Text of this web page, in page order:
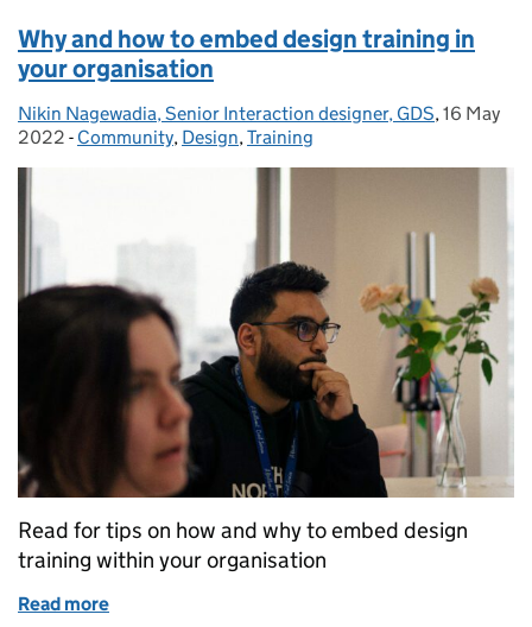
Why and how to embed design training in
your organisation
Posted by:
Nikin Nagewadia, Senior Interaction designer, GDS, Posted on:
16 May
2022 - Categories:
Community, Design, Training
Read for tips on how and why to embed design
training within your organisation
Read more